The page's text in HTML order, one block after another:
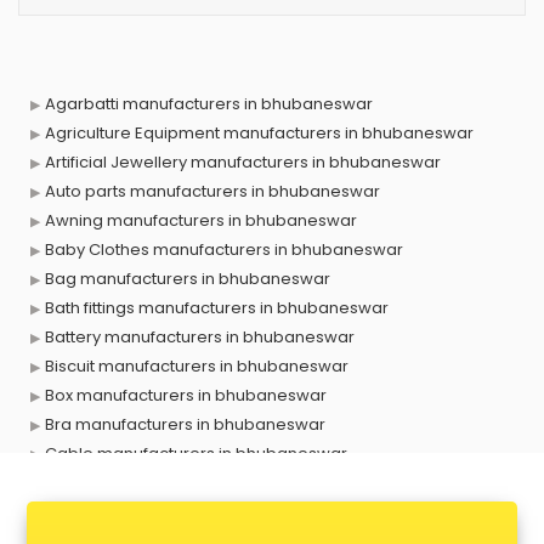
Agarbatti manufacturers in bhubaneswar
Agriculture Equipment manufacturers in bhubaneswar
Artificial Jewellery manufacturers in bhubaneswar
Auto parts manufacturers in bhubaneswar
Awning manufacturers in bhubaneswar
Baby Clothes manufacturers in bhubaneswar
Bag manufacturers in bhubaneswar
Bath fittings manufacturers in bhubaneswar
Battery manufacturers in bhubaneswar
Biscuit manufacturers in bhubaneswar
Box manufacturers in bhubaneswar
Bra manufacturers in bhubaneswar
Cable manufacturers in bhubaneswar